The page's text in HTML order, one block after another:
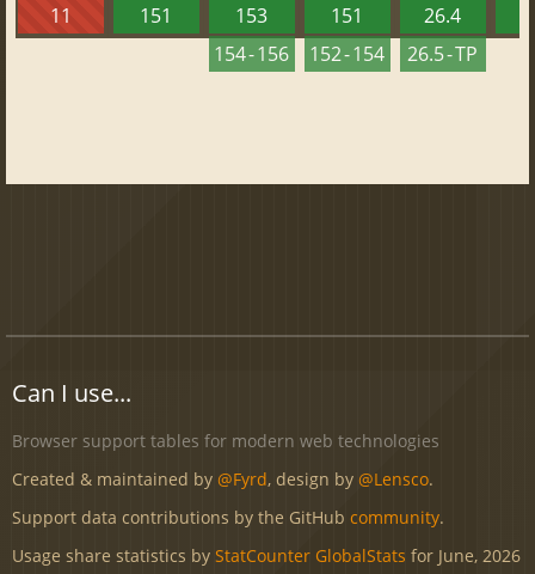
11
151
153
154 - 156
151
152 - 154
26.4
26.5 - TP
Can I use...
Browser support tables for modern web technologies
Created & maintained by @Fyrd, design by @Lensco.
Support data contributions by the GitHub community.
Usage share statistics by StatCounter GlobalStats for June, 2026